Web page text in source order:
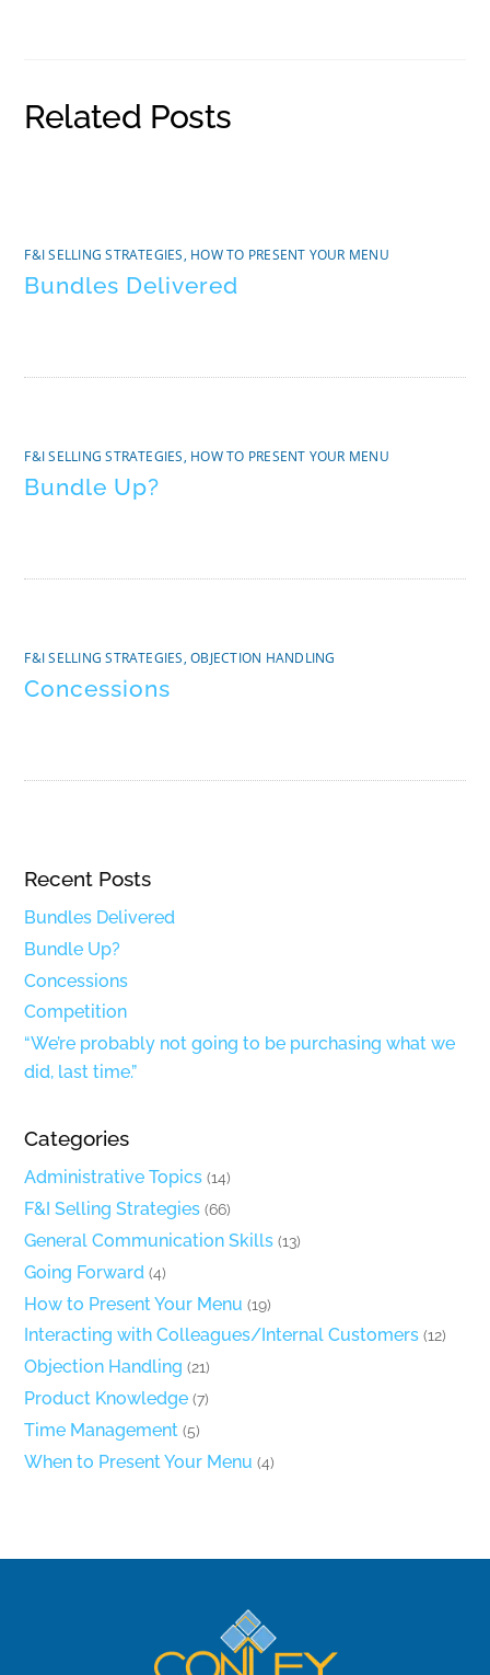
Related Posts
F&I SELLING STRATEGIES, HOW TO PRESENT YOUR MENU
Bundles Delivered
F&I SELLING STRATEGIES, HOW TO PRESENT YOUR MENU
Bundle Up?
F&I SELLING STRATEGIES,OBJECTION HANDLING
Concessions
Recent Posts
Bundles Delivered
Bundle Up?
Concessions
Competition
“We’re probably not going to be purchasing what we
did, last time.”
Categories
Administrative Topics (14)
F&I Selling Strategies (66)
General Communication Skills (13)
Going Forward (4)
How to Present Your Menu (19)
Interacting with Colleagues/Internal Customers (12)
Objection Handling (21)
Product Knowledge (7)
Time Management (5)
When to Present Your Menu (4)
Back
To